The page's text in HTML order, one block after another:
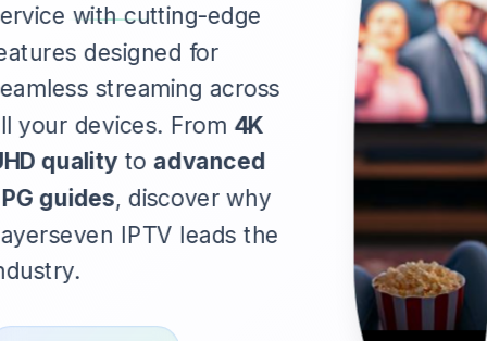
with cutting-edge
designed for
streaming across
your devices. From 4K
quality toadvanced
guides, discover why
IPTV leads the